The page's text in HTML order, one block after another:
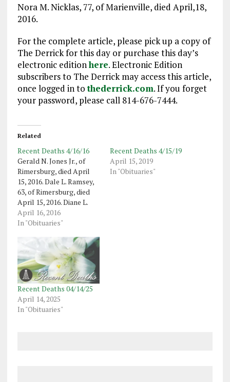
Nora M. Nicklas, 77, of Marienville, died April,18,
2016.
For the complete article, please pick up a copy of
The Derrick for this day or purchase this day’s
electronic editionhere. Electronic Edition
subscribers to The Derrick may access this article,
once logged in tothederrick.com. If you forget
your password, please call 814-676-7444.
Related
Recent Deaths 4/16/16
Gerald N. Jones Jr., of
Rimersburg, died April
15, 2016. Dale L. Ramsey,
63, of Rimersburg, died
April 15, 2016. Diane L.
Otto, 67, of Nottoway,
Virginia, formerly of
2016. Roger L. Bosley Sr.,
64, of Oil City, died April
14, 2016. Ruth Clare
Heinrich Reinsel,…
April 16, 2016
In "Obituaries"
Recent Deaths 4/15/19
April 15, 2019
In "Obituaries"
Recent Deaths 04/14/25
April 14, 2025
In "Obituaries"